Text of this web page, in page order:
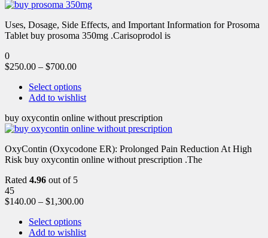
Uses, Dosage, Side Effects, and Important Information for Prosoma
Tablet buy prosoma 350mg .Carisoprodol is
0
$250.00 – $700.00
Select options
Add to wishlist
buy oxycontin online without prescription
OxyContin (Oxycodone ER): Prolonged Pain Reduction At High
Risk buy oxycontin online without prescription .The
Rated 4.96 out of 5
45
$140.00 – $1,300.00
Select options
Add to wishlist